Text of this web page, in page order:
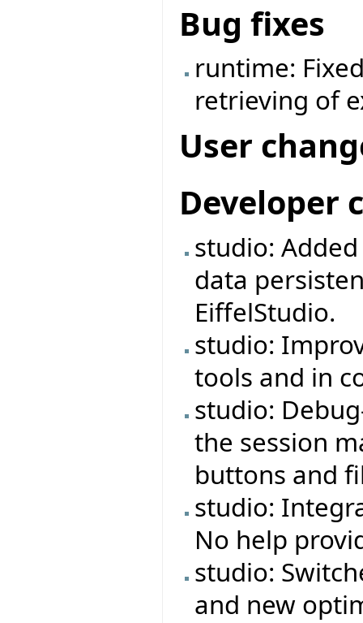
Bug fixes
runtime:
retrieving of
User
Developer
studio:
data
EiffelStudio.
studio:
tools and in
studio:
the session
buttons and
studio:
No help
studio:
and new